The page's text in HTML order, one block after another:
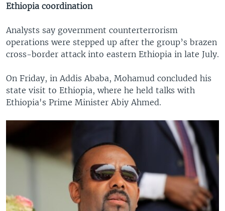
Ethiopia coordination
Analysts say government counterterrorism
operations were stepped up after the group’s brazen
cross-border attack into eastern Ethiopia in late July.
On Friday, in Addis Ababa, Mohamud concluded his
state visit to Ethiopia, where he held talks with
Ethiopia's Prime Minister Abiy Ahmed.